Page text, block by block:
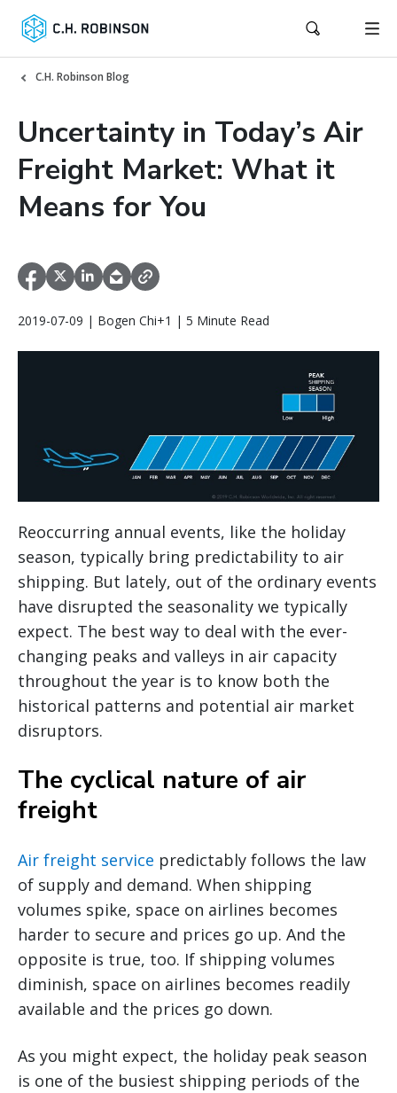
C.H. Robinson Blog
Uncertainty in Today’s Air
Freight Market: What it
Means for You
2019-07-09 | Bogen Chi+1 | 5 Minute Read
Reoccurring annual events, like the holiday
season, typically bring predictability to air
shipping. But lately, out of the ordinary events
have disrupted the seasonality we typically
expect. The best way to deal with the ever-
changing peaks and valleys in air capacity
throughout the year is to know both the
historical patterns and potential air market
disruptors.
The cyclical nature of air
freight
Air freight service predictably follows the law
of supply and demand. When shipping
volumes spike, space on airlines becomes
harder to secure and prices go up. And the
opposite is true, too. If shipping volumes
diminish, space on airlines becomes readily
available and the prices go down.
As you might expect, the holiday peak season
is one of the busiest shipping periods of the